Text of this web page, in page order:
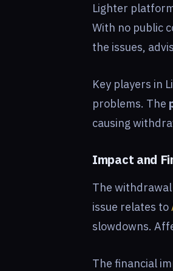
Lighter
With no public
the issues,
Key players in
problems. The
causing
Impact and
The
issue relates to
slowdowns.
The financial